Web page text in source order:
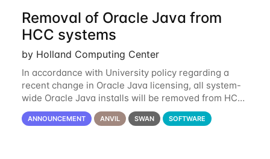
Removal of Oracle Java from
HCC systems
by Holland Computing Center
In accordance with University policy regarding a
recent change in Oracle Java licensing, all system-
wide Oracle Java installs will be removed from HCC
systems no later than August 1st, 2024. All individual
use of Oracle Java on HCC systems
ANNOUNCEMENT ANVIL SWAN SOFTWARE